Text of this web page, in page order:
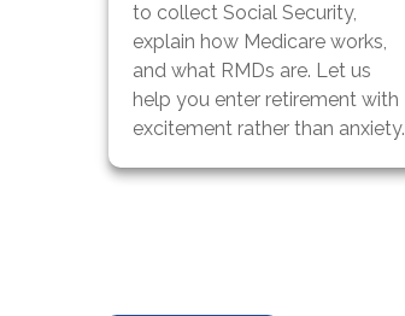
to collect Social Security,
explain how Medicare works,
and what RMDs are. Let us
help you enter retirement with
excitement rather than anxiety.